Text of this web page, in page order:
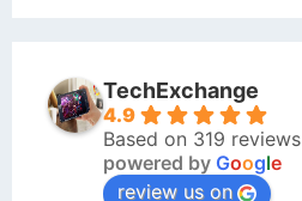
TechExchange
4.9
Based on 319 reviews
powered by Google
review us on